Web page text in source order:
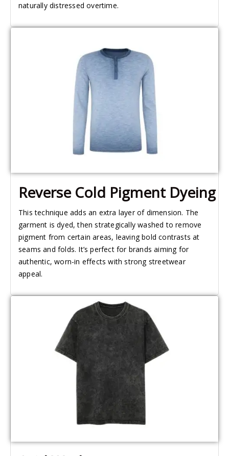
naturally distressed overtime.
Reverse Cold Pigment Dyeing
This technique adds an extra layer of dimension. The
garment is dyed, then strategically washed to remove
pigment from certain areas, leaving bold contrasts at
seams and folds. It’s perfect for brands aiming for
authentic, worn-in effects with strong streetwear
appeal.